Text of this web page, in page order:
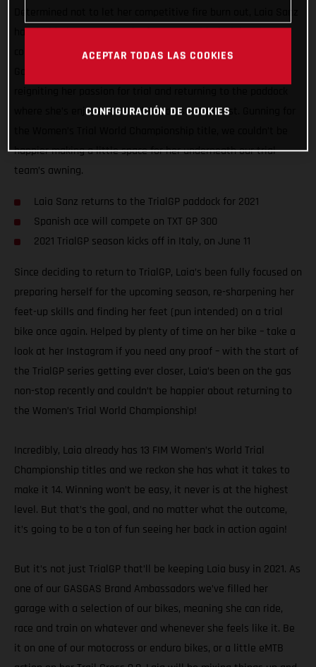
has decided to return to the feet-up world of trial and
compete in the 2021 FIM Women’s Trial World Championship!
where she’s enjoyed so much success in the past. Gunning for
happier making a little space for her underneath our trial
team’s awning.
Laia Sanz returns to the TrialGP paddock for 2021
Spanish ace will compete on TXT GP 300
2021 TrialGP season kicks off in Italy, on June 11
Since deciding to return to TrialGP, Laia’s been fully focused on
preparing herself for the upcoming season, re-sharpening her
feet-up skills and finding her feet (pun intended) on a trial
bike once again. Helped by plenty of time on her bike – take a
look at her Instagram if you need any proof – with the start of
the TrialGP series getting ever closer, Laia’s been on the gas
non-stop recently and couldn’t be happier about returning to
the Women’s Trial World Championship!
Incredibly, Laia already has 13 FIM Women’s World Trial
Championship titles and we reckon she has what it takes to
make it 14. Winning won’t be easy, it never is at the highest
level. But that’s the goal, and no matter what the outcome,
it’s going to be a ton of fun seeing her back in action again!
But it’s not just TrialGP that’ll be keeping Laia busy in 2021. As
one of our GASGAS Brand Ambassadors we’ve filled her
garage with a selection of our bikes, meaning she can ride,
race and train on whatever and whenever she feels like it. Be
it on one of our motocross or enduro bikes, or a little eMTB
ACEPTAR TODAS LAS COOKIES
CONFIGURACIÓN DE COOKIES